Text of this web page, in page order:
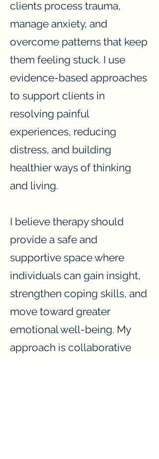
clients process trauma,
manage anxiety, and
overcome patterns that keep
them feeling stuck. I use
evidence-based approaches
to support clients in
resolving painful
experiences, reducing
distress, and building
healthier ways of thinking
and living.
I believe therapy should
provide a safe and
supportive space where
individuals can gain insight,
strengthen coping skills, and
move toward greater
emotional well-being. My
approach is collaborative